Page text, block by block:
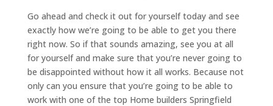
Go ahead and check it out for yourself today and see
exactly how we’re going to be able to get you there
right now. So if that sounds amazing, see you at all
for yourself and make sure that you’re never going to
be disappointed without how it all works. Because not
only can you ensure that you’re going to be able to
work with one of the top Home builders Springfield